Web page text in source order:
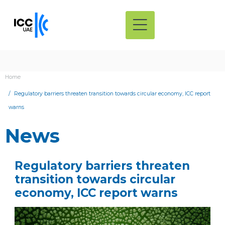
Home
Regulatory barriers threaten transition towards circular economy, ICC report
warns
News
Regulatory barriers threaten
transition towards circular
economy, ICC report warns